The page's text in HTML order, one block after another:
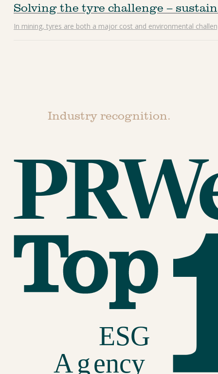
Solving the tyre challenge –
In mining, tyres are both a major cost and environmental
Industry recognition.